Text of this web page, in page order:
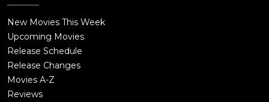
New Movies This Week
Upcoming Movies
Release Schedule
Release Changes
Movies A-Z
Reviews